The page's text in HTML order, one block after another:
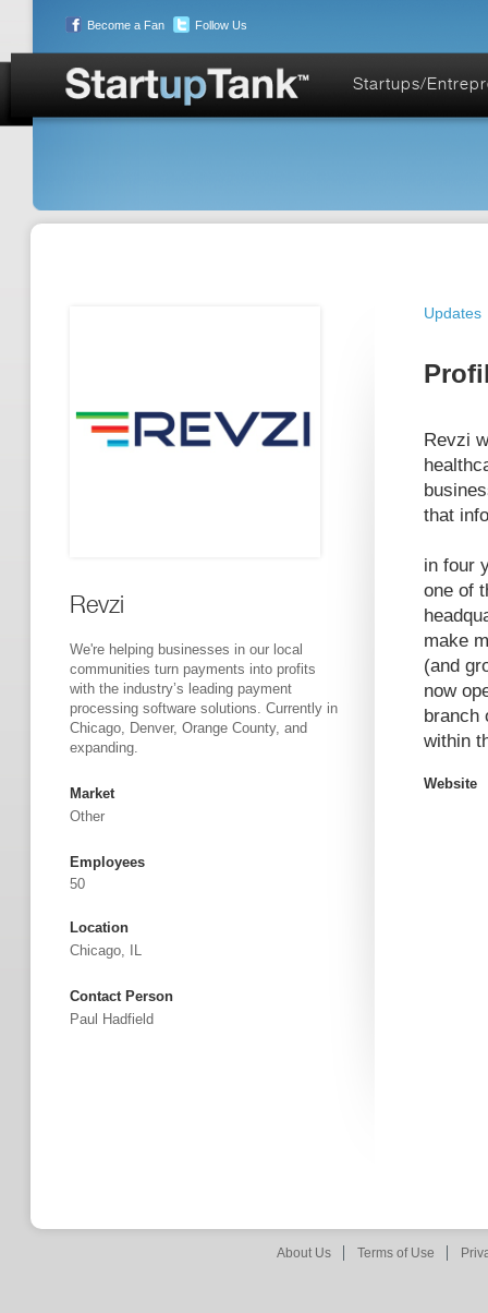
Become a Fan Follow Us
Startups/
Revzi
We're helping businesses in our local
communities turn payments into profits
with the industry’s leading payment
processing software solutions. Currently in
Chicago, Denver, Orange County, and
expanding.
Market
Other
Employees
50
Location
Chicago, IL
Contact Person
Paul Hadfield
Updates
Revzi
that
in four
one of
make
(and
now
branch
within
Website
About Us Terms of Use